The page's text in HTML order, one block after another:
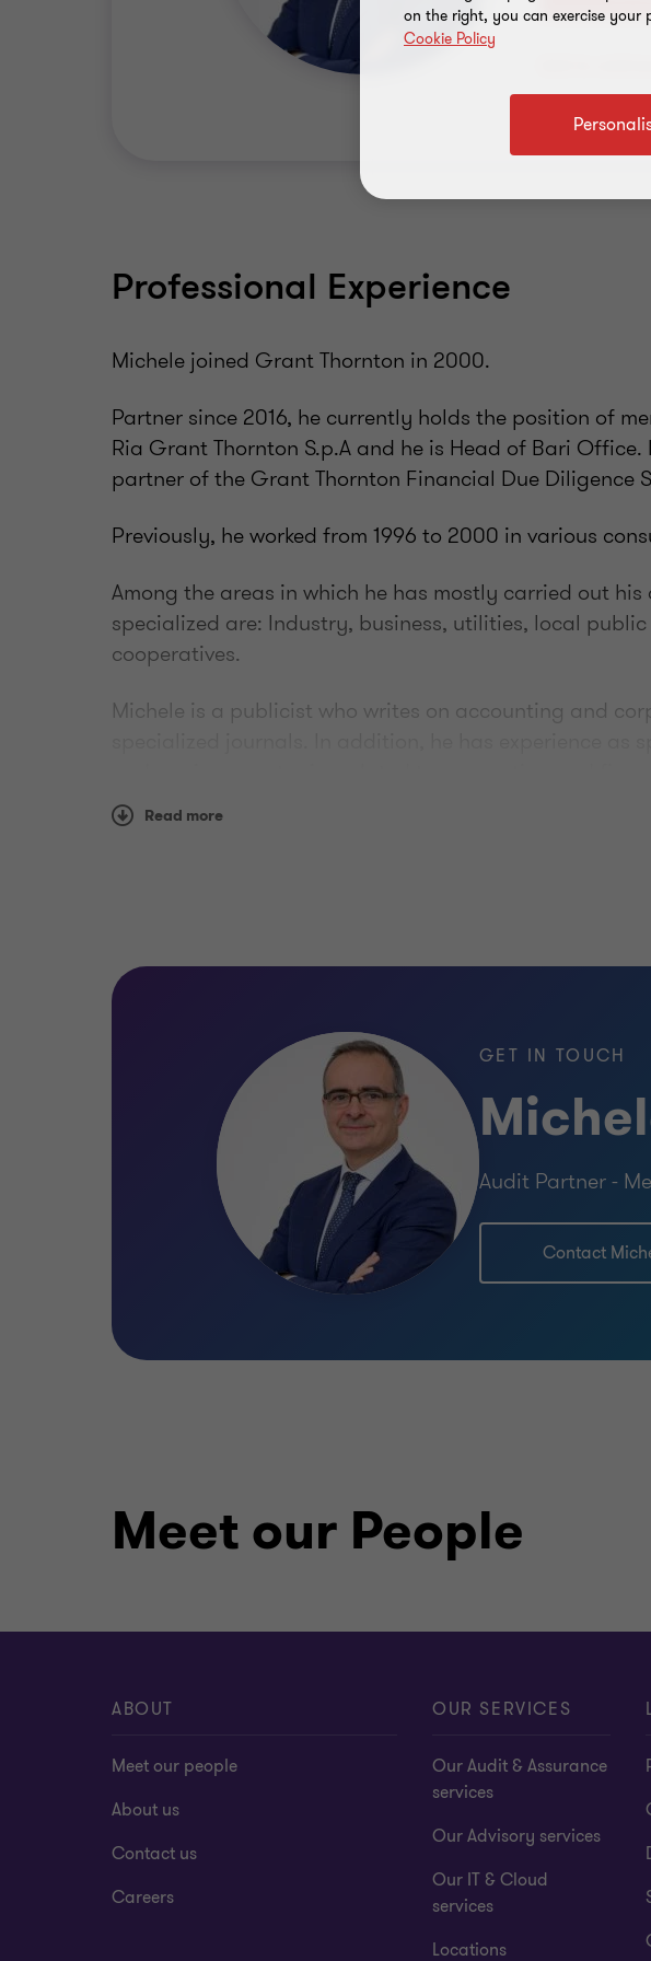
Professional Experience
Michele joined Grant Thornton in 2000.
Partner since 2016, he currently holds the position of
Ria Grant Thornton S.p.A and he is Head of Bari Office.
partner of the Grant Thornton Financial Due Diligence
Previously, he worked from 1996 to 2000 in various
Among the areas in which he has mostly carried out
specialized are: Industry, business, utilities, local
cooperatives.
Michele is a publicist who writes on accounting and
accounting planning and control, and auditing.
Bologna in 1994.
Professional qualifications
and memberships
Michele is enrolled in the Register of Statutory Auditors
Chartered Accountants and Accounting Experts.
Chartered accountant and statutory auditor
Read more
GET IN TOUCH
Audit Partner -
Contact
Meet our People
ABOUT
Meet our people
About us
Contact us
Careers
OUR SERVICES
Our Audit & Assurance
services
Our Advisory services
Our IT & Cloud
services
Locations
on the right, you can exercise
Cookie Policy